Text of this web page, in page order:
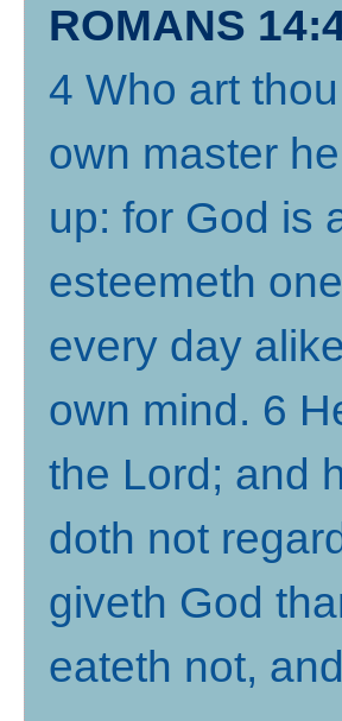
ROMANS
4 Who art
own master
up: for God is
esteemeth
every day
own mind. 6
the Lord; and
doth not
giveth God
eateth not,